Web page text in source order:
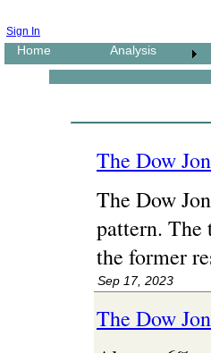
Sign In
Home Analysis
The Dow
The Dow
pattern. The
the former
Sep 17, 2023
The Dow